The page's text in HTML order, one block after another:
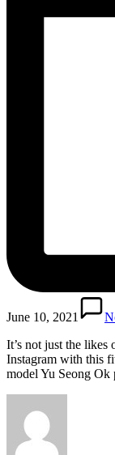
June 10, 2021
It’s not just the likes
Instagram with this
model Yu Seong Ok